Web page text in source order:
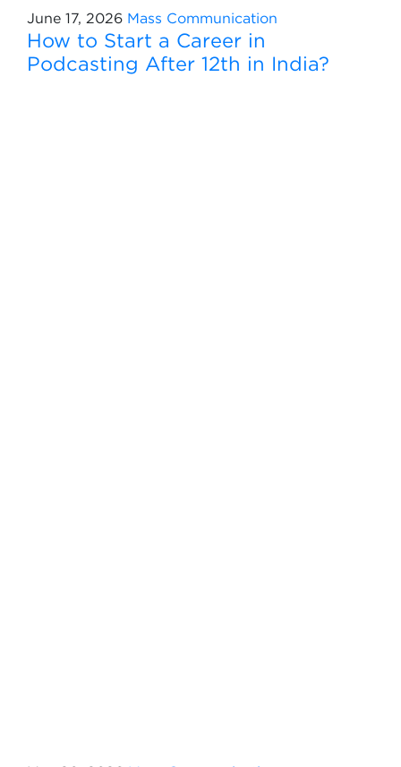
June 17, 2026 Mass Communication
How to Start a Career in
Podcasting After 12th in India?